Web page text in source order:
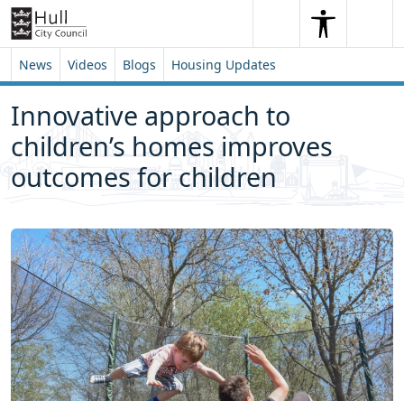
Skip to content
Skip to footer
SearchSearch
News Videos Blogs Housing Updates
Innovative approach to
children’s homes improves
outcomes for children